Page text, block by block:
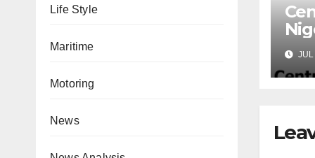
Life Style
Maritime
Motoring
News